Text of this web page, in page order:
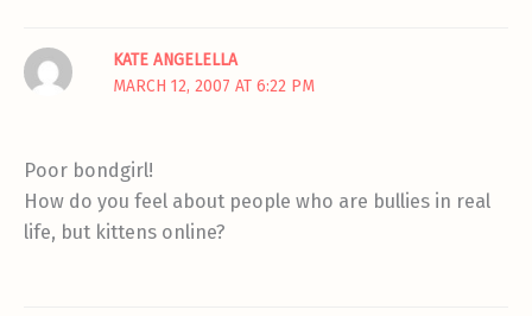
KATE ANGELELLA
MARCH 12, 2007 AT 6:22 PM
Poor bondgirl!
How do you feel about people who are bullies in real
life, but kittens online?